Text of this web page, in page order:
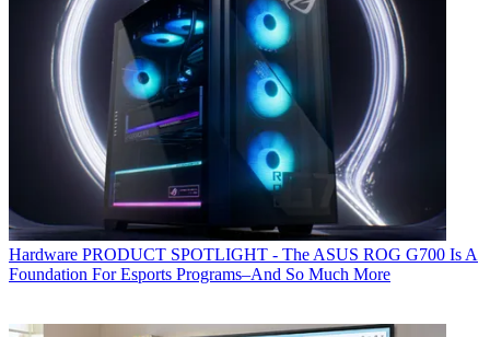
Hardware PRODUCT SPOTLIGHT - The ASUS ROG G700 Is A
Foundation For Esports Programs–And So Much More